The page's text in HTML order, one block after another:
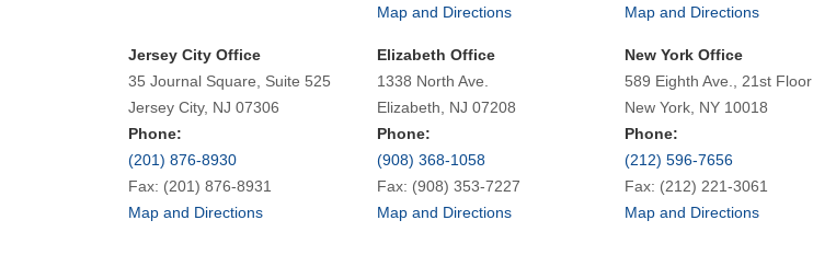
Map and Directions
Map and Directions
Jersey City Office
35 Journal Square, Suite 525
Jersey City, NJ 07306
Phone:
(201) 876-8930
Fax: (201) 876-8931
Map and Directions
Elizabeth Office
1338 North Ave.
Elizabeth, NJ 07208
Phone:
(908) 368-1058
Fax: (908) 353-7227
Map and Directions
New York Office
589 Eighth Ave., 21st Floor
New York, NY 10018
Phone:
(212) 596-7656
Fax: (212) 221-3061
Map and Directions